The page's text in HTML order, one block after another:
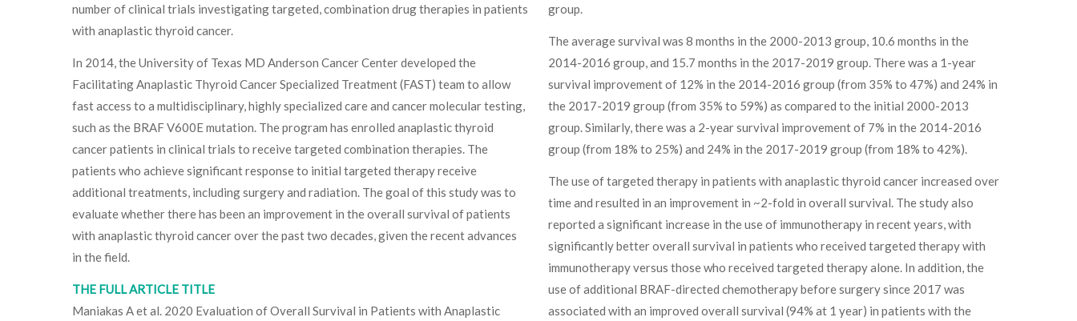
number of clinical trials investigating targeted, combination drug therapies in patients
with anaplastic thyroid cancer.
In 2014, the University of Texas MD Anderson Cancer Center developed the
Facilitating Anaplastic Thyroid Cancer Specialized Treatment (FAST) team to allow
fast access to a multidisciplinary, highly specialized care and cancer molecular testing,
such as the BRAF V600E mutation. The program has enrolled anaplastic thyroid
cancer patients in clinical trials to receive targeted combination therapies. The
patients who achieve significant response to initial targeted therapy receive
additional treatments, including surgery and radiation. The goal of this study was to
evaluate whether there has been an improvement in the overall survival of patients
with anaplastic thyroid cancer over the past two decades, given the recent advances
in the field.
THE FULL ARTICLE TITLE
Maniakas A et al. 2020 Evaluation of Overall Survival in Patients with Anaplastic
group.
The average survival was 8 months in the 2000-2013 group, 10.6 months in the
2014-2016 group, and 15.7 months in the 2017-2019 group. There was a 1-year
survival improvement of 12% in the 2014-2016 group (from 35% to 47%) and 24% in
the 2017-2019 group (from 35% to 59%) as compared to the initial 2000-2013
group. Similarly, there was a 2-year survival improvement of 7% in the 2014-2016
group (from 18% to 25%) and 24% in the 2017-2019 group (from 18% to 42%).
The use of targeted therapy in patients with anaplastic thyroid cancer increased over
time and resulted in an improvement in ~2-fold in overall survival. The study also
reported a significant increase in the use of immunotherapy in recent years, with
significantly better overall survival in patients who received targeted therapy with
immunotherapy versus those who received targeted therapy alone. In addition, the
use of additional BRAF-directed chemotherapy before surgery since 2017 was
associated with an improved overall survival (94% at 1 year) in patients with the